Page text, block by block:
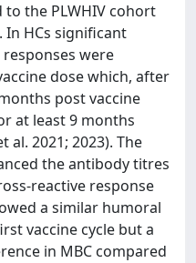
the PLWHIV cohort
In HCs significant
responses were
dose which, after
post vaccine
at least 9 months
al. 2021; 2023). The
the antibody titres
reactive response
a similar humoral
vaccine cycle but a
in MBC compared